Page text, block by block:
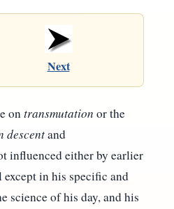
Next
ontransmutation or the
descentand
influenced either by earlier
in his specific and
science of his day, and his